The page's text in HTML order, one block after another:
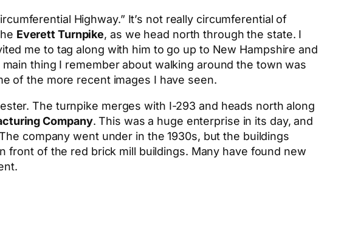
Highway.” It’s not really circumferential of
Everett Turnpike, as we head north through the state. I
me to tag along with him to go up to New Hampshire and
thing I remember about walking around the town was
of the more recent images I have seen.
The turnpike merges with I-293 and heads north along
Company. This was a huge enterprise in its day, and
company went under in the 1930s, but the buildings
front of the red brick mill buildings. Many have found new